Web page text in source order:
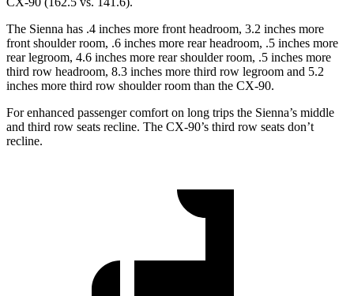
The Sienna has .4 inches more front headroom, 3.2 inches more
front shoulder room, .6 inches more rear headroom, .5 inches more
rear legroom, 4.6 inches more rear shoulder room, .5 inches more
third row headroom, 8.3 inches more third row legroom and 5.2
inches more third row shoulder room than the CX-90.
For enhanced passenger comfort on long trips the Sienna’s middle
and third row seats recline. The CX-90’s third row seats don’t
recline.